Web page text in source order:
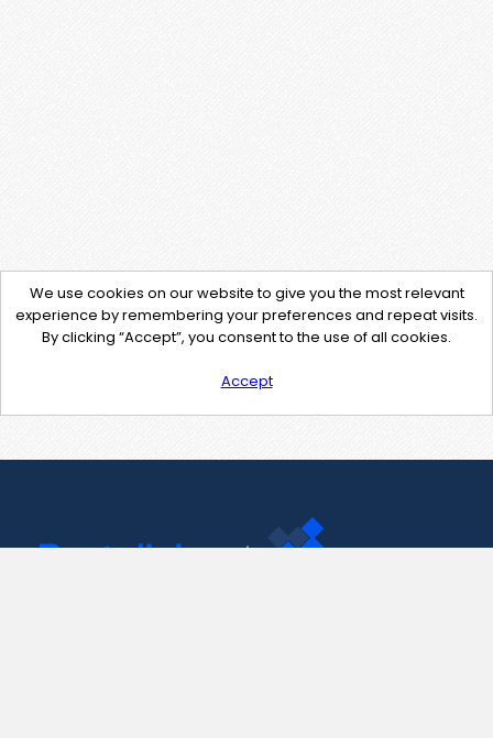
We use cookies on our website to give you the most relevant
experience by remembering your preferences and repeat visits.
By clicking “Accept”, you consent to the use of all cookies.
Accept